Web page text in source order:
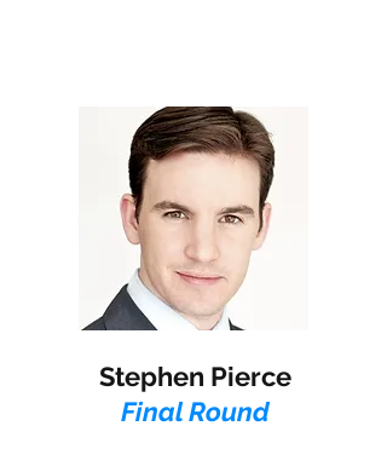
Stephen Pierce​
Final Round